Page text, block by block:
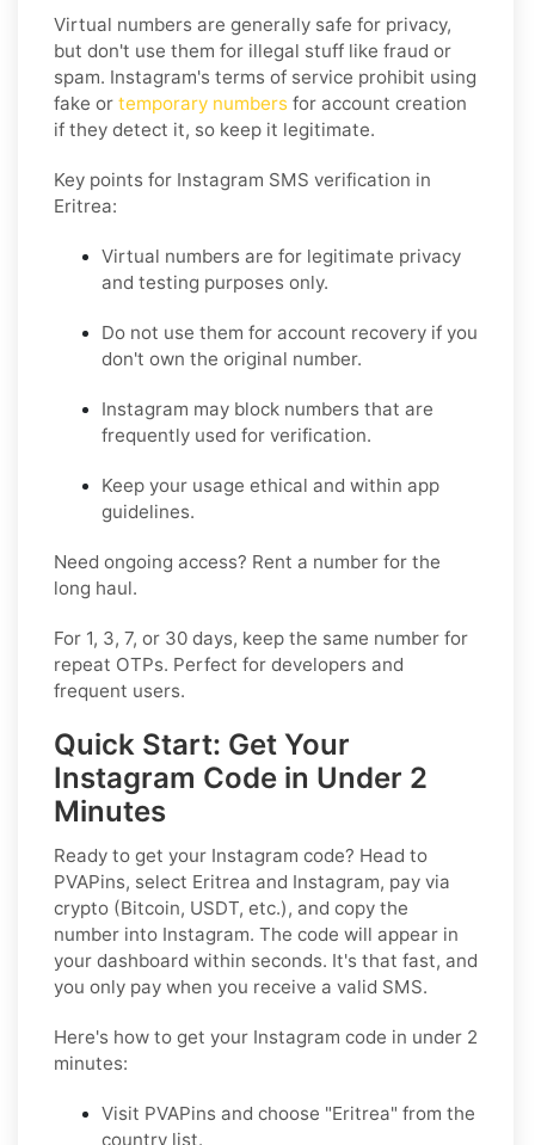
Virtual numbers are generally safe for privacy,
but don't use them for illegal stuff like fraud or
spam. Instagram's terms of service prohibit using
fake or temporary numbers for account creation
if they detect it, so keep it legitimate.
Key points for Instagram SMS verification in
Eritrea:
Virtual numbers are for legitimate privacy
and testing purposes only.
Do not use them for account recovery if you
don't own the original number.
Instagram may block numbers that are
frequently used for verification.
Keep your usage ethical and within app
guidelines.
Need ongoing access? Rent a number for the
long haul.
For 1, 3, 7, or 30 days, keep the same number for
repeat OTPs. Perfect for developers and
frequent users.
Quick Start: Get Your
Instagram Code in Under 2
Minutes
Ready to get your Instagram code? Head to
PVAPins, select Eritrea and Instagram, pay via
crypto (Bitcoin, USDT, etc.), and copy the
number into Instagram. The code will appear in
your dashboard within seconds. It's that fast, and
you only pay when you receive a valid SMS.
Here's how to get your Instagram code in under 2
minutes:
Visit PVAPins and choose "Eritrea" from the
country list.